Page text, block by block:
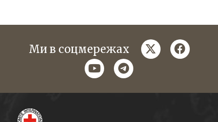
Ми в соцмережах twitter
youtubetelegram